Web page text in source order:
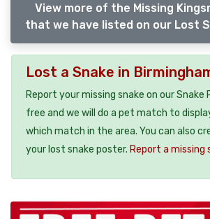
View more of the Missing
that we have listed on our Lost
Lost a Snake in
Report your missing snake on our Snake
free and we will do a pet match to
which match in the area. You can also
your lost snake poster. Report a missing